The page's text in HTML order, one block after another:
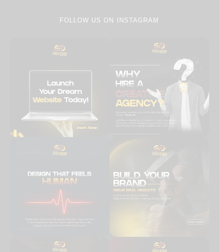
FOLLOW US ON INSTAGRAM